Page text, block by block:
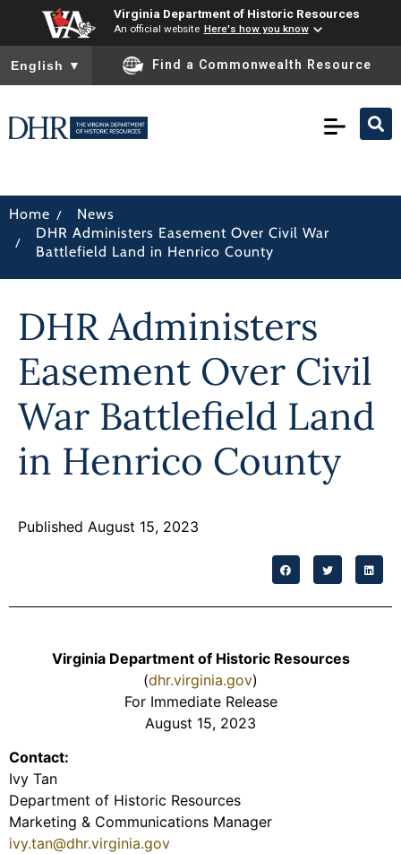
Virginia Department of Historic Resources
An official website Here's how you know
To ensure accurate screen reader translation, please ensure
English ▼ Find a Commonwealth Resource
Home / News
/
DHR Administers Easement Over Civil War
Battlefield Land in Henrico County
DHR Administers
Easement Over Civil
War Battlefield Land
in Henrico County
Published August 15, 2023
Virginia Department of Historic Resources
(dhr.virginia.gov)
For Immediate Release
August 15, 2023
Contact:
Ivy Tan
Department of Historic Resources
Marketing & Communications Manager
ivy.tan@dhr.virginia.gov